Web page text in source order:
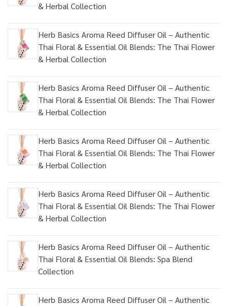
& Herbal Collection
Herb Basics Aroma Reed Diffuser Oil – Authentic
Thai Floral & Essential Oil Blends: The Thai Flower
& Herbal Collection
Herb Basics Aroma Reed Diffuser Oil – Authentic
Thai Floral & Essential Oil Blends: The Thai Flower
& Herbal Collection
Herb Basics Aroma Reed Diffuser Oil – Authentic
Thai Floral & Essential Oil Blends: The Thai Flower
& Herbal Collection
Herb Basics Aroma Reed Diffuser Oil – Authentic
Thai Floral & Essential Oil Blends: The Thai Flower
& Herbal Collection
Herb Basics Aroma Reed Diffuser Oil – Authentic
Thai Floral & Essential Oil Blends: Spa Blend
Collection
Herb Basics Aroma Reed Diffuser Oil – Authentic